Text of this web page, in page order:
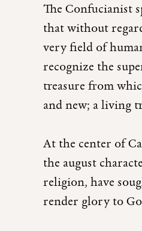
The Confucianist
that without
very field of
recognize the
treasure from
and new; a living
At the center of
the august
religion, have
render glory to